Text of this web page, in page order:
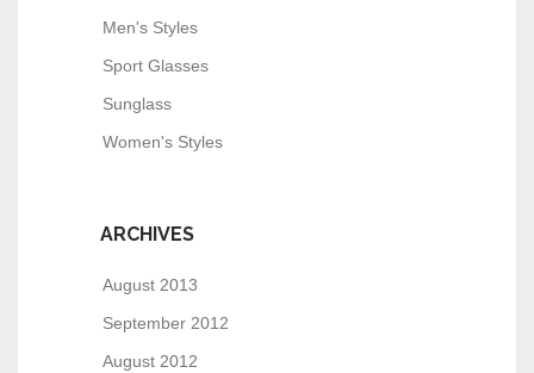
Men's Styles
Sport Glasses
Sunglass
Women's Styles
ARCHIVES
August 2013
September 2012
August 2012